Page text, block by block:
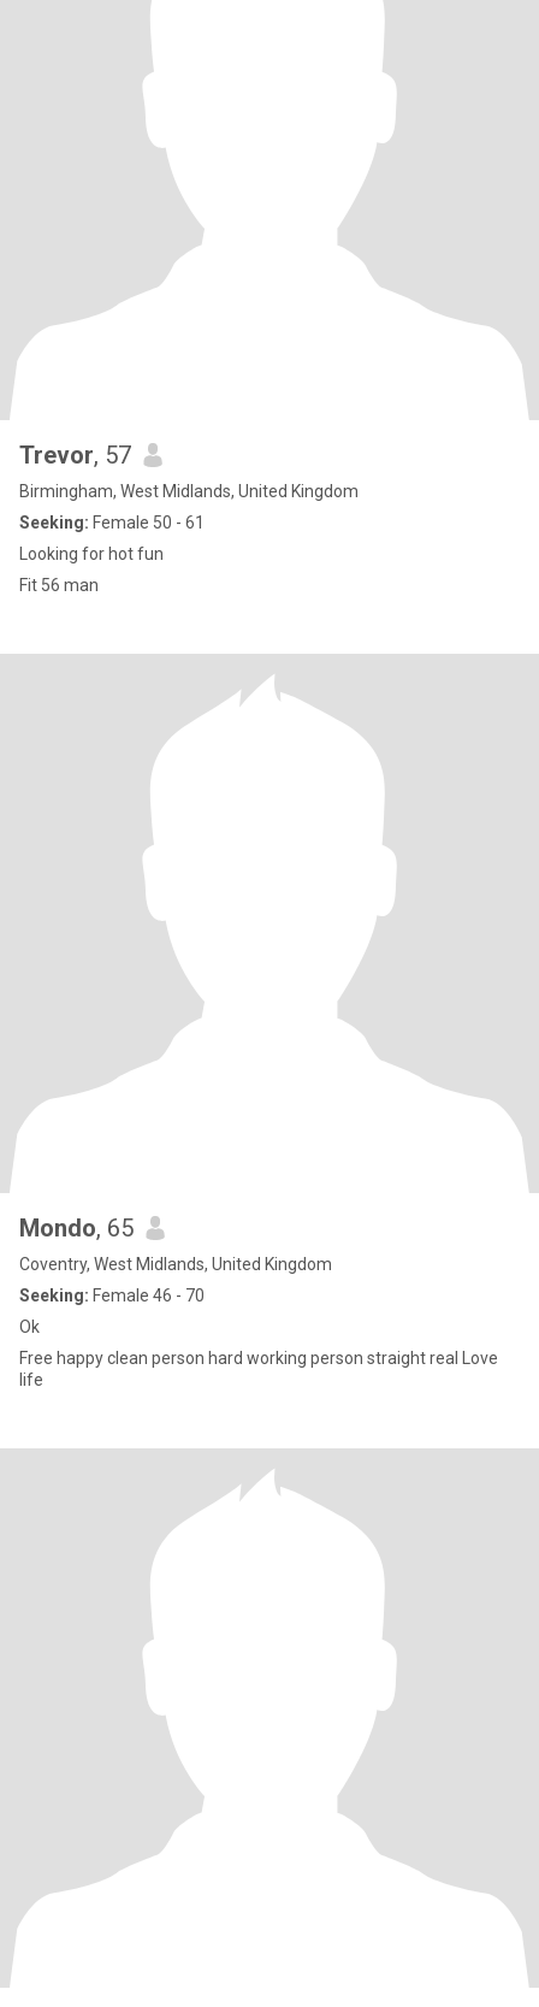
Trevor, 57
Birmingham, West Midlands, United Kingdom
Seeking: Female 50 - 61
Looking for hot fun
Fit 56 man
Mondo, 65
Coventry, West Midlands, United Kingdom
Seeking: Female 46 - 70
Ok
Free happy clean person hard working person straight real Love
life